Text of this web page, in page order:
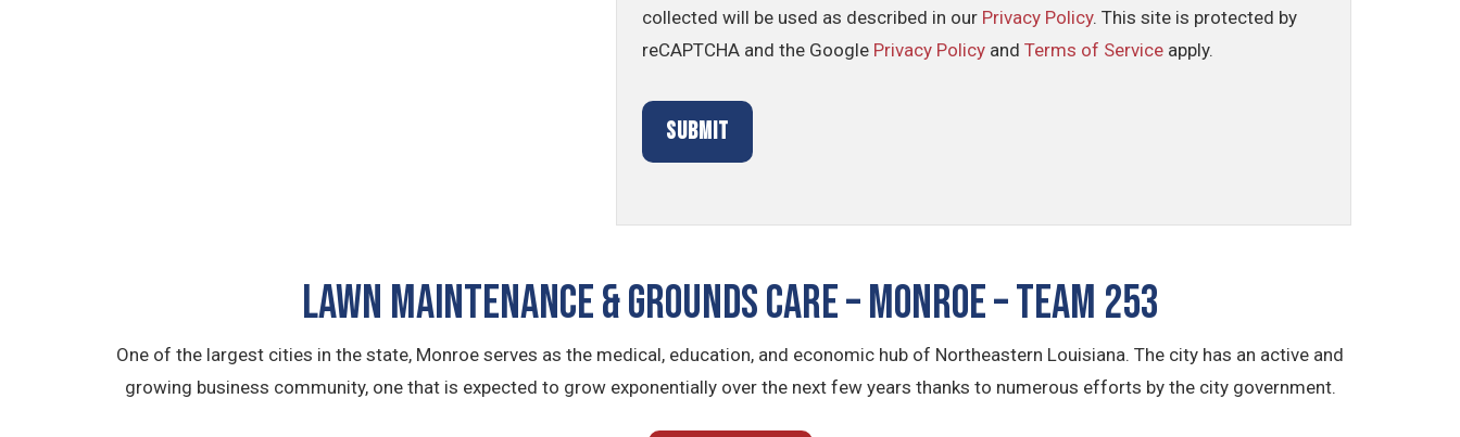
collected will be used as described in our Privacy Policy. This site is protected by
reCAPTCHA and the Google Privacy Policy andTerms of Service apply.
LAWN MAINTENANCE & GROUNDS CARE – Monroe – TEAM 253
One of the largest cities in the state, Monroe serves as the medical, education, and economic hub of Northeastern Louisiana. The city has an active and
growing business community, one that is expected to grow exponentially over the next few years thanks to numerous efforts by the city government.